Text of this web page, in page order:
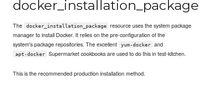
docker_installation_package
The docker_installation_package
resource uses the system package
manager to install Docker. It relies on the pre-configuration of the
system's package repositories. The excellent
yum-docker and
apt-docker Supermarket cookbooks are used to do this in test-kitchen.
This is the recommended production installation method.